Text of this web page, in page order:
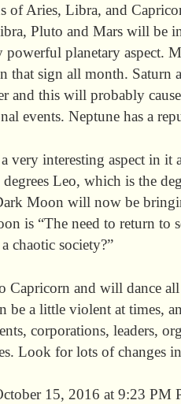
of Aries, Libra, and
Pluto and Mars will be
powerful planetary aspect.
that sign all month. Saturn
and this will probably
events. Neptune has a
very interesting aspect in it
Leo, which is the
Moon will now be
is “The need to return to
chaotic society?”
Capricorn and will dance
be a little violent at times,
corporations, leaders,
Look for lots of changes
15, 2016 at 9:23 PM